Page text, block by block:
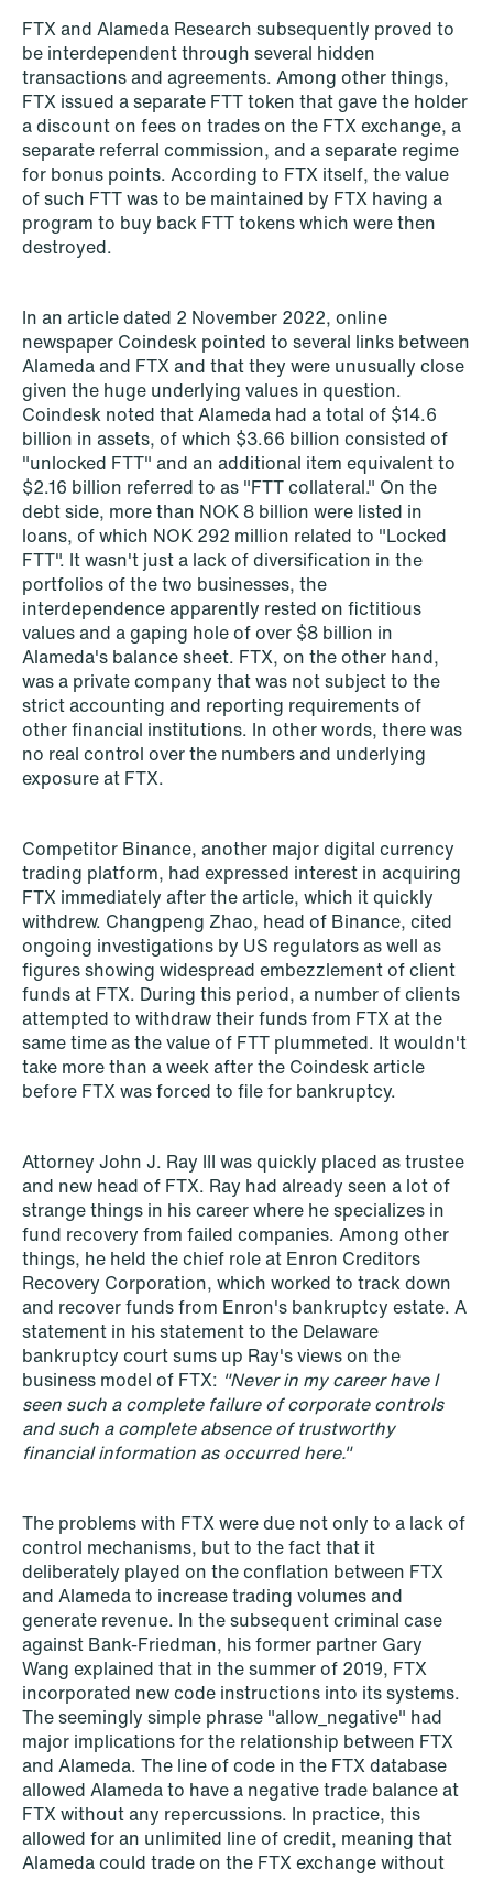
Read more
NEWS
SPC and modern medicine
Read more
NEWS
When your former founder takes the
database
Read more
NEWS
Data centers: The cloud and AI
development act
Read more
FTX and Alameda Research subsequently proved to
be interdependent through several hidden
transactions and agreements. Among other things,
FTX issued a separate FTT token that gave the holder
a discount on fees on trades on the FTX exchange, a
separate referral commission, and a separate regime
for bonus points. According to FTX itself, the value
of such FTT was to be maintained by FTX having a
program to buy back FTT tokens which were then
destroyed.
In an article dated 2 November 2022, online
newspaper Coindesk pointed to several links between
Alameda and FTX and that they were unusually close
given the huge underlying values in question.
Coindesk noted that Alameda had a total of $14.6
billion in assets, of which $3.66 billion consisted of
"unlocked FTT" and an additional item equivalent to
$2.16 billion referred to as "FTT collateral." On the
debt side, more than NOK 8 billion were listed in
loans, of which NOK 292 million related to "Locked
FTT". It wasn't just a lack of diversification in the
portfolios of the two businesses, the
interdependence apparently rested on fictitious
values and a gaping hole of over $8 billion in
Alameda's balance sheet. FTX, on the other hand,
was a private company that was not subject to the
strict accounting and reporting requirements of
other financial institutions. In other words, there was
no real control over the numbers and underlying
exposure at FTX.
Competitor Binance, another major digital currency
trading platform, had expressed interest in acquiring
FTX immediately after the article, which it quickly
withdrew. Changpeng Zhao, head of Binance, cited
ongoing investigations by US regulators as well as
figures showing widespread embezzlement of client
funds at FTX. During this period, a number of clients
attempted to withdraw their funds from FTX at the
same time as the value of FTT plummeted. It wouldn't
take more than a week after the Coindesk article
before FTX was forced to file for bankruptcy.
Attorney John J. Ray III was quickly placed as trustee
and new head of FTX. Ray had already seen a lot of
strange things in his career where he specializes in
fund recovery from failed companies. Among other
things, he held the chief role at Enron Creditors
Recovery Corporation, which worked to track down
and recover funds from Enron's bankruptcy estate. A
statement in his statement to the Delaware
bankruptcy court sums up Ray's views on the
business model of FTX: "Never in my career have I
seen such a complete failure of corporate controls
and such a complete absence of trustworthy
financial information as occurred here."
The problems with FTX were due not only to a lack of
control mechanisms, but to the fact that it
deliberately played on the conflation between FTX
and Alameda to increase trading volumes and
generate revenue. In the subsequent criminal case
against Bank-Friedman, his former partner Gary
Wang explained that in the summer of 2019, FTX
incorporated new code instructions into its systems.
The seemingly simple phrase "allow_negative" had
major implications for the relationship between FTX
and Alameda. The line of code in the FTX database
allowed Alameda to have a negative trade balance at
FTX without any repercussions. In practice, this
allowed for an unlimited line of credit, meaning that
Alameda could trade on the FTX exchange without